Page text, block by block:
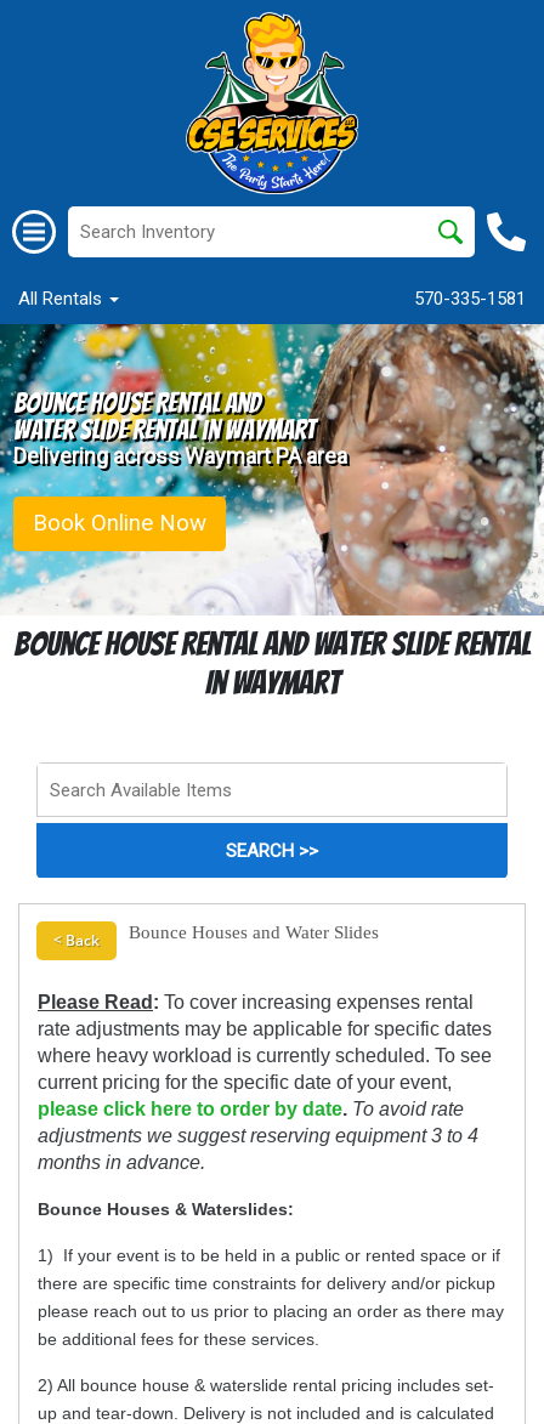
All Rentals 570-335-1581
Bounce House Rental and
Water Slide Rental in Waymart
Delivering across Waymart PA area
Book Online Now
Bounce House Rental And Water Slide Rental
In Waymart
< Back Bounce Houses and Water Slides
Please Read : To cover increasing expenses rental
rate adjustments may be applicable for specific dates
where heavy workload is currently scheduled. To see
current pricing for the specific date of your event,
please click here to order by date. To avoid rate
adjustments we suggest reserving equipment 3 to 4
months in advance.
Bounce Houses & Waterslides:
1) If your event is to be held in a public or rented space or if
there are specific time constraints for delivery and/or pickup
please reach out to us prior to placing an order as there may
be additional fees for these services.
2) All bounce house & waterslide rental pricing includes set-
up and tear-down. Delivery is not included and is calculated